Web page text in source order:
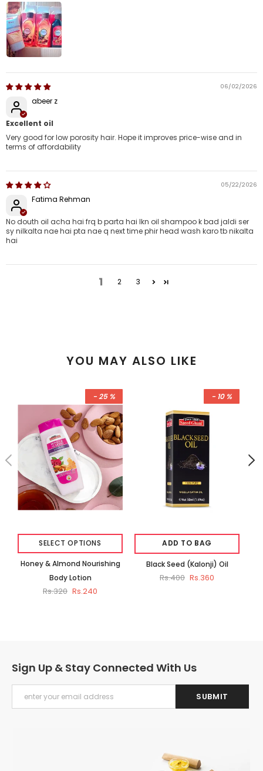
06/02/2026
abeer z
Excellent oil
Very good for low porosity hair. Hope it improves price-wise and in
terms of affordability
05/22/2026
Fatima Rehman
No douth oil acha hai frq b parta hai lkn oil shampoo k bad jaldi ser
sy nilkalta nae hai pta nae q next time phir head wash karo tb nikalta
hai
1 2 3
YOU MAY ALSO LIKE
- 25 %
SELECT OPTIONS
Honey & Almond Nourishing
Body Lotion
Rs.320 Rs.240
- 10 %
ADD TO BAG
Black Seed (Kalonji) Oil
Rs.400 Rs.360
Sign Up & Stay Connected With Us